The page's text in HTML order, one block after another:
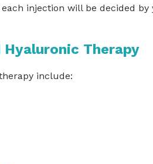
injection will be decided by
Therapy
include: